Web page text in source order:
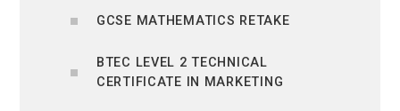
GCSE MATHEMATICS RETAKE
BTEC LEVEL 2 TECHNICAL
CERTIFICATE IN MARKETING